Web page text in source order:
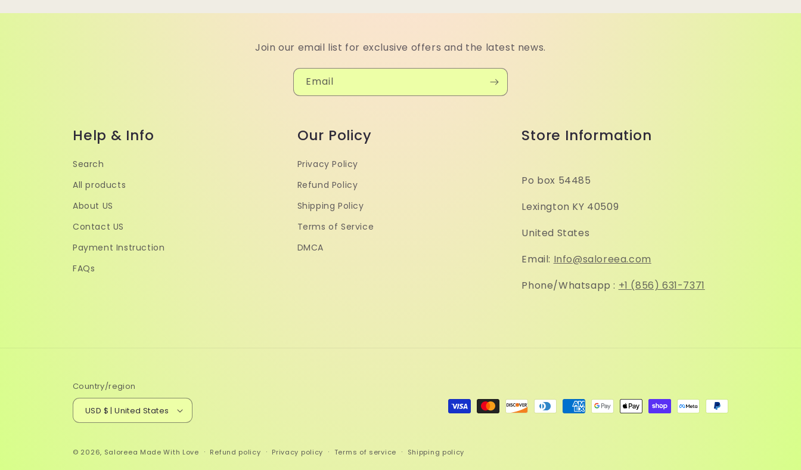
Join our email list for exclusive offers and the latest news.
Email
Help & Info
Search
All products
About US
Contact US
Payment Instruction
FAQs
Our Policy
Privacy Policy
Refund Policy
Shipping Policy
Terms of Service
DMCA
Store Information
Po box 54485
Lexington KY 40509
United States
Email: Info@saloreea.com
Phone/Whatsapp : +1 (856) 631-7371
Country/region
USD $ | United States
Payment
© 2026, Saloreea Made With Love Refund policy Privacy policy Terms of service Shipping policy